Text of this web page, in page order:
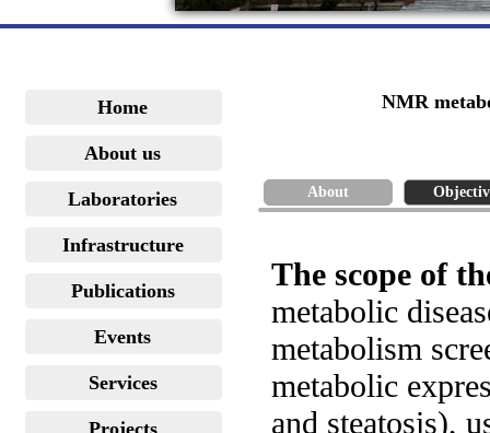
Home
About us
Laboratories
Infrastructure
Publications
Events
Services
Projects
NMR
About
The scope of
metabolic
metabolism
metabolic
and steatosis),